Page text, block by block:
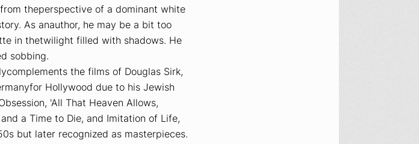
theperspective of a dominant white
As anauthor, he may be a bit too
in thetwilight filled with shadows. He
sobbing.
the films of Douglas Sirk,
Hollywood due to his Jewish
, 'All That Heaven Allows,
a Time to Die, and Imitation of Life,
but later recognized as masterpieces.